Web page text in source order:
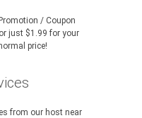
/ Coupon
just $1.99 for your
price!
from our host near